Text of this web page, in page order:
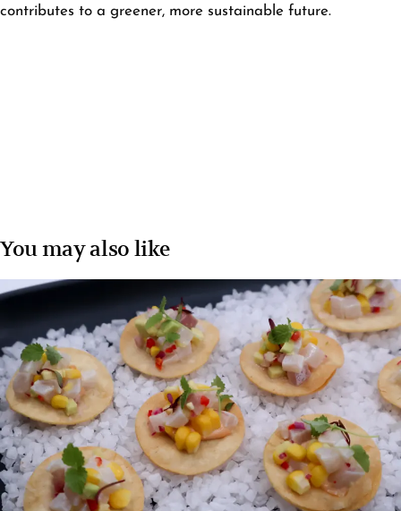
contributes to a greener, more sustainable future.
You may also like